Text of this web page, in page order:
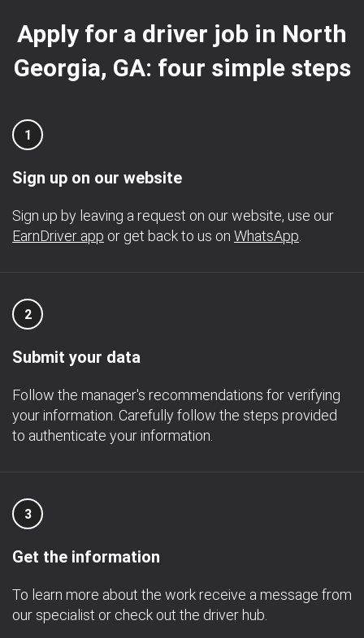
Apply for a driver job in North
Georgia, GA: four simple steps
1
Sign up on our website
Sign up by leaving a request on our website, use our
EarnDriver app or get back to us on WhatsApp
2
Submit your data
Follow the manager's recommendations for verifying
your information. Carefully follow the steps provided
to authenticate your information.
3
Get the information
To learn more about the work receive a message from
our specialist or check out the driver hub.